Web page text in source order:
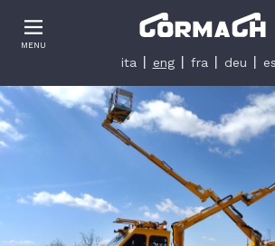
MENU
ita eng fra deu
Informativa sulla raccolta
Le tue preferenze relative